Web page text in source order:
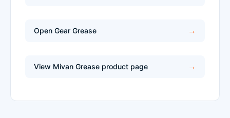
Open Gear Grease
View Mivan Grease product page